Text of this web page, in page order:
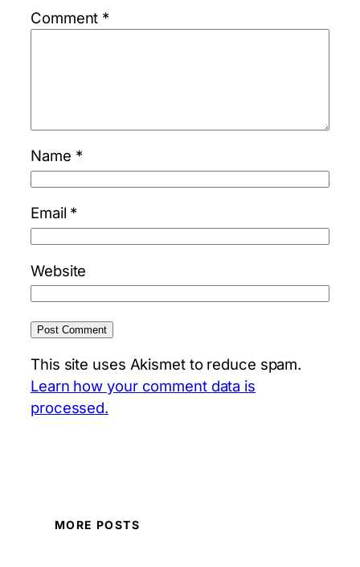
Comment *
Name *
Email *
Website
This site uses Akismet to reduce spam.
Learn how your comment data is
processed.
MORE POSTS